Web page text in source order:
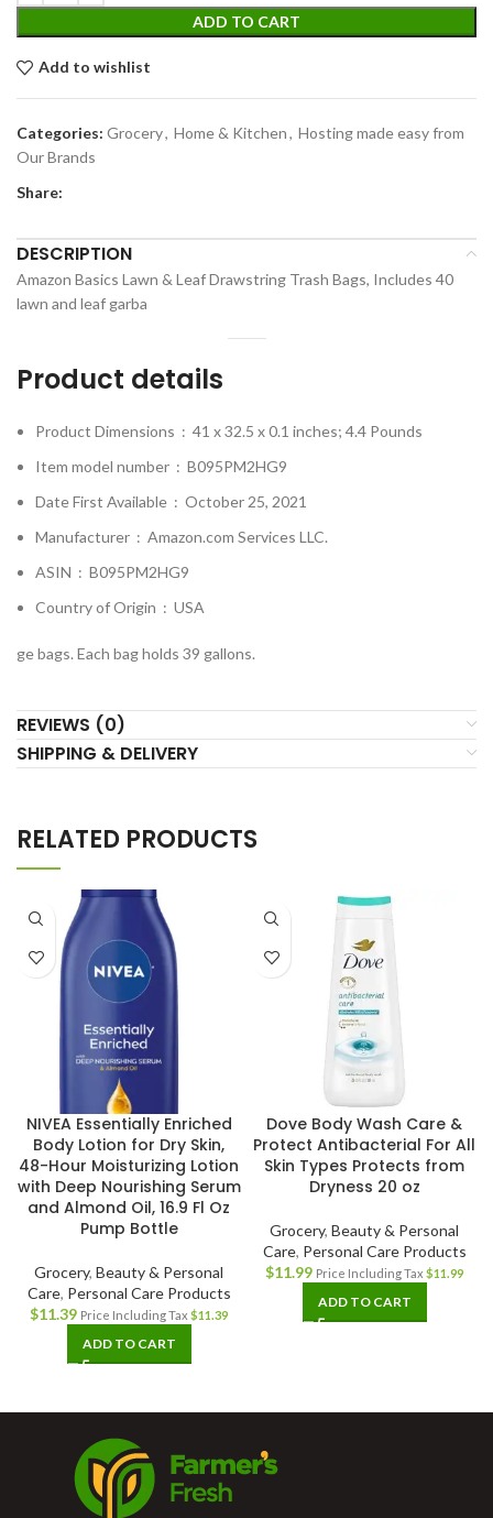
ADD TO CART
Add to wishlist
Categories: Grocery, Home & Kitchen, Hosting made easy from
Our Brands
Share:
DESCRIPTION
Amazon Basics Lawn & Leaf Drawstring Trash Bags, Includes 40
lawn and leaf garba
Product details
Product Dimensions ‏ : ‎ 41 x 32.5 x 0.1 inches; 4.4 Pounds
Item model number ‏ : ‎ B095PM2HG9
Date First Available ‏ : ‎ October 25, 2021
Manufacturer ‏ : ‎ Amazon.com Services LLC.
ASIN ‏ : ‎ B095PM2HG9
Country of Origin ‏ : ‎ USA
ge bags. Each bag holds 39 gallons.
REVIEWS (0)
SHIPPING & DELIVERY
RELATED PRODUCTS
NIVEA Essentially Enriched
Body Lotion for Dry Skin,
48-Hour Moisturizing Lotion
with Deep Nourishing Serum
and Almond Oil, 16.9 Fl Oz
Pump Bottle
Grocery, Beauty & Personal
Care, Personal Care Products
$11.39 Price Including Tax $11.39
ADD TO CART
Dove Body Wash Care &
Protect Antibacterial For All
Skin Types Protects from
Dryness 20 oz
Grocery, Beauty & Personal
Care, Personal Care Products
$11.99 Price Including Tax $11.99
ADD TO CART